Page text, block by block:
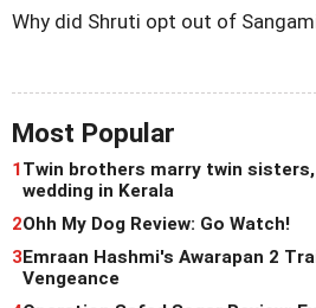
Why did Shruti opt out of
Most Popular
1Twin brothers marry twin
wedding in Kerala
2Ohh My Dog Review: Go Watch!
3Emraan Hashmi's Awarapan 2
Vengeance